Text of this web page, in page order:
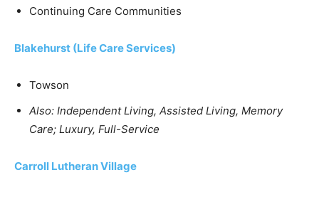
Continuing Care Communities
Blakehurst (Life Care Services)
Towson
Also: Independent Living, Assisted Living, Memory
Care; Luxury, Full-Service
Carroll Lutheran Village